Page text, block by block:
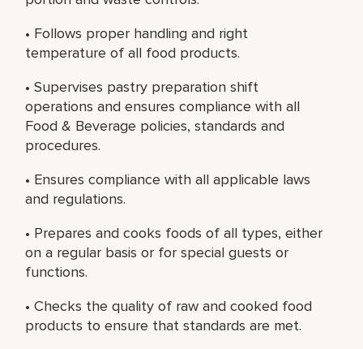
• Follows proper handling and right
temperature of all food products.
• Supervises pastry preparation shift
operations and ensures compliance with all
Food & Beverage policies, standards and
procedures.
• Ensures compliance with all applicable laws
and regulations.
• Prepares and cooks foods of all types, either
on a regular basis or for special guests or
functions.
• Checks the quality of raw and cooked food
products to ensure that standards are met.